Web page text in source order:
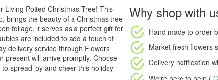
Living Potted Christmas Tree! This
brings the beauty of a Christmas tree
foliage, it serves as a perfect gift for
are included to add a touch of
delivery service through Flowers
present will arrive promptly. Choose
spread joy and cheer this holiday
Why shop with
Hand made to order
Market fresh flowers
Delivery notification
We're here to help (